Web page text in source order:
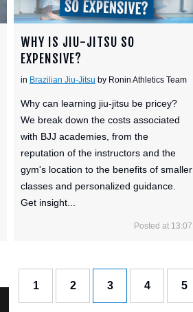
WHY IS JIU-JITSU SO
EXPENSIVE?
in Brazilian Jiu-Jitsu by Ronin Athletics Team
Why can learning jiu-jitsu be pricey?
We break down the costs associated
with BJJ academies, from the
reputation of the instructors and the
gym's location to the benefits of smaller
classes and personalized guidance.
Get insight...
Posted at 13:07
1 2 3 4 5